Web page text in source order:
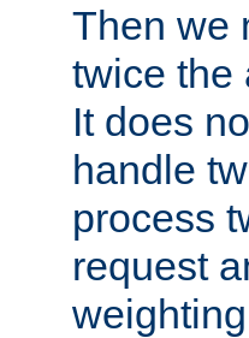
Then we
twice the
It does
handle
process
request